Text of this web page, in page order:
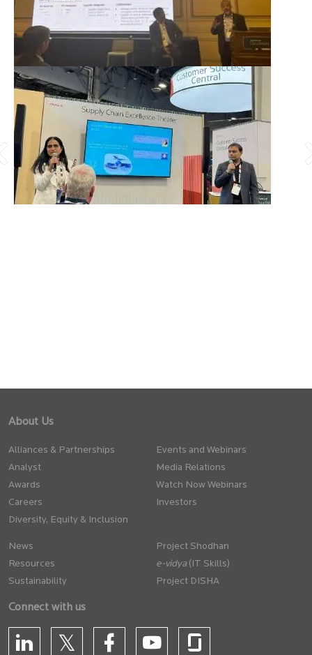
About Us
Alliances & Partnerships
Analyst
Awards
Careers
Diversity, Equity & Inclusion
Events and Webinars
Media Relations
Watch Now Webinars
Investors
News
Resources
Sustainability
Project Shodhan
(IT Skills)
Project DISHA
Connect with us